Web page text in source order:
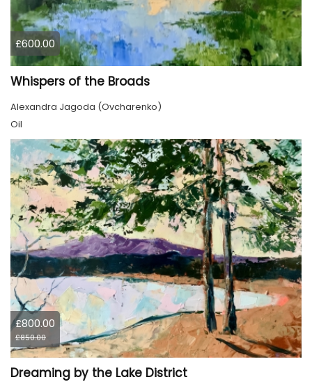
£600.00
Whispers of the Broads
Alexandra Jagoda (Ovcharenko)
Oil
£800.00
£850.00
Dreaming by the Lake District